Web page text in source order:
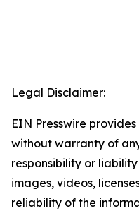
Legal Disclaimer:
EIN Presswire
without warranty of
responsibility or
images, videos,
reliability of the